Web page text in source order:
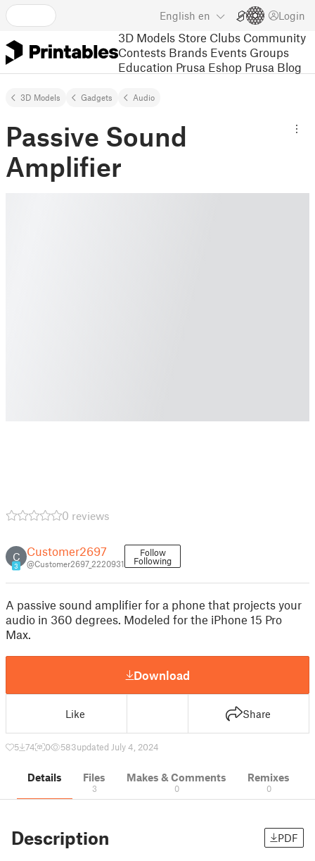
English en Login
3D Models Store Clubs Community
Contests Brands Events Groups
Education Prusa Eshop Prusa Blog
3D Models Gadgets Audio
Passive Sound
Amplifier
0 reviews
C
3
Customer2697
@Customer2697_2220931
Follow
Following
A passive sound amplifier for a phone that projects your
audio in 360 degrees. Modeled for the iPhone 15 Pro
Max.
Download
Like Share
5 74 0 583updated July 4, 2024
Details Files
3
Makes & Comments
0
Remixes
0
Description PDF